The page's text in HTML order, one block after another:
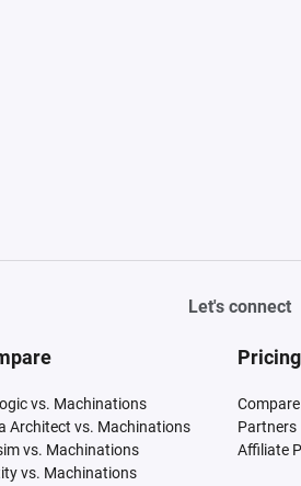
Let's connect
vs. Machinations
Architect vs. Machinations
vs. Machinations
vs. Machinations
Pricing
Partners
Affiliate